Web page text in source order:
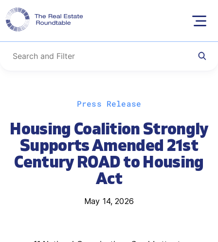
content
Press Release
Housing Coalition Strongly
Supports Amended 21st
Century ROAD to Housing
Act
May 14, 2026